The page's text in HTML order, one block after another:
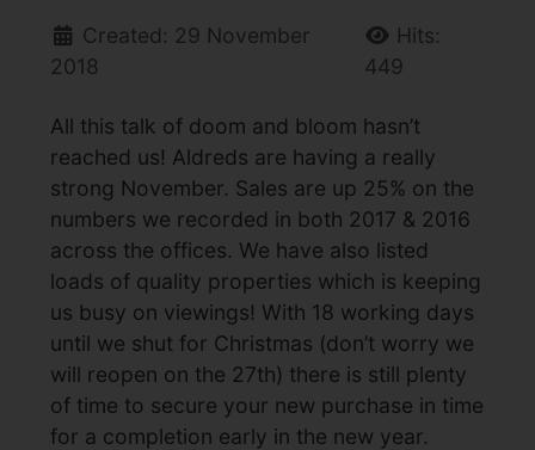
Created: 29 November
2018
Hits:
449
All this talk of doom and bloom hasn’t
reached us! Aldreds are having a really
strong November. Sales are up 25% on the
numbers we recorded in both 2017 & 2016
across the offices. We have also listed
loads of quality properties which is keeping
us busy on viewings! With 18 working days
until we shut for Christmas (don’t worry we
will reopen on the 27th) there is still plenty
of time to secure your new purchase in time
for a completion early in the new year.